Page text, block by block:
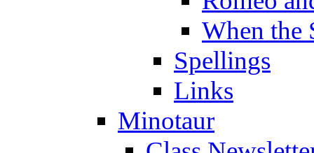
When the
Spellings
Links
Minotaur